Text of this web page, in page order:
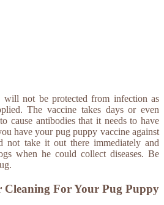
not be protected from infection as
The vaccine takes days or even
cause antibodies that it needs to have
have your pug puppy vaccine against
not take it out there immediately and
when he could collect diseases. Be
Cleaning For Your Pug Puppy